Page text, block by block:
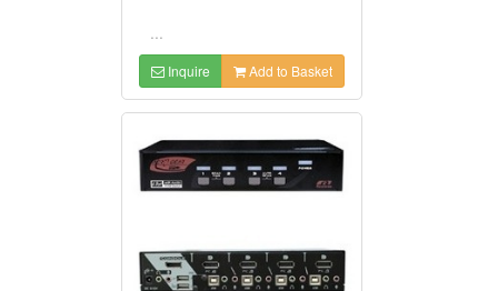
...
Inquire Add to Basket